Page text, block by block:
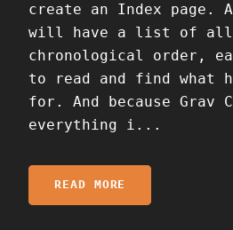
create an Index page.
will have a list of all
chronological order,
to read and find what
for. And because Grav
everything i...
READ MORE